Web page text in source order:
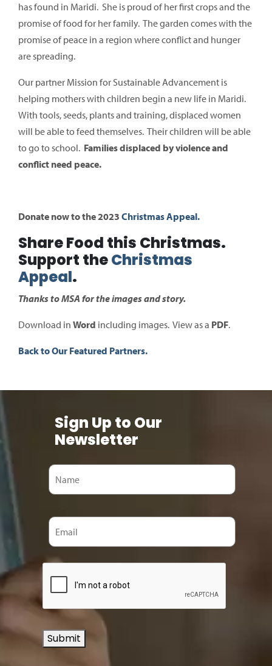
has found in Maridi. She is proud of her first crops and the
promise of food for her family. The garden comes with the
promise of peace in a region where conflict and hunger
are spreading.
Our partner Mission for Sustainable Advancement is
helping mothers with children begin a new life in Maridi.
With tools, seeds, plants and training, displaced women
will be able to feed themselves. Their children will be able
to go to school. Families displaced by violence and
conflict need peace.
Donate now to the 2023 Christmas Appeal.
Share Food this Christmas.
Support theChristmas
Appeal.
Thanks to MSA for the images and story.
Download in Word including images. View as a PDF.
Back to Our Featured Partners.
Sign Up to Our
Newsletter
Submit